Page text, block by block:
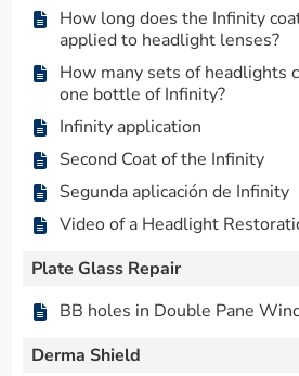
How long does the Infinity
applied to headlight lenses?
How many sets of headlights
one bottle of Infinity?
Infinity application
Second Coat of the Infinity
Segunda aplicación de Infinity
Video of a Headlight
Plate Glass Repair
BB holes in Double Pane
Derma Shield